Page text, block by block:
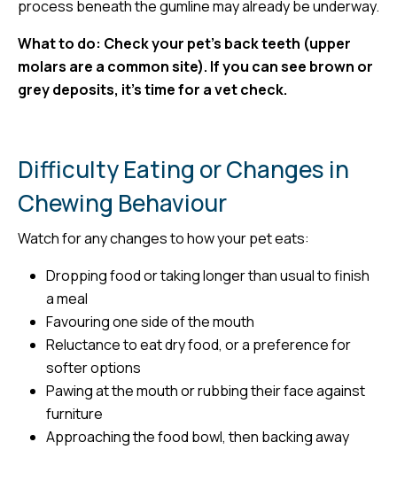
process beneath the gumline may already be underway.
What to do: Check your pet’s back teeth (upper
molars are a common site). If you can see brown or
grey deposits, it’s time for a vet check.
Difficulty Eating or Changes in
Chewing Behaviour
Watch for any changes to how your pet eats:
Dropping food or taking longer than usual to finish
a meal
Favouring one side of the mouth
Reluctance to eat dry food, or a preference for
softer options
Pawing at the mouth or rubbing their face against
furniture
Approaching the food bowl, then backing away